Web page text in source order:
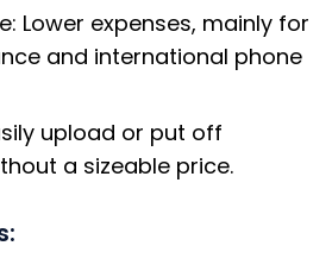
Lower expenses, mainly for
and international phone
upload or put off
a sizeable price.